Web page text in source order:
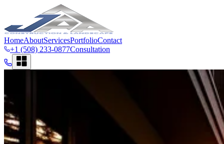
HomeAboutServicesPortfolioContact
+1 (508) 233-0877Consultation